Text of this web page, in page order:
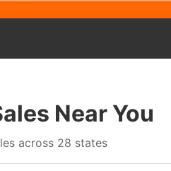
Near You
across 28 states